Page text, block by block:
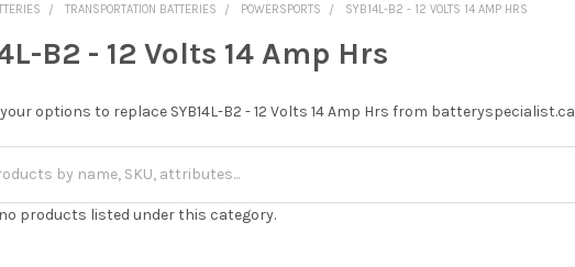
TRANSPORTATION BATTERIES POWERSPORTS SYB14L-B2 - 12 VOLTS 14 AMP HRS
B2 - 12 Volts 14 Amp Hrs
options to replace SYB14L-B2 - 12 Volts 14 Amp Hrs from batteryspecialist.ca
products listed under this category.